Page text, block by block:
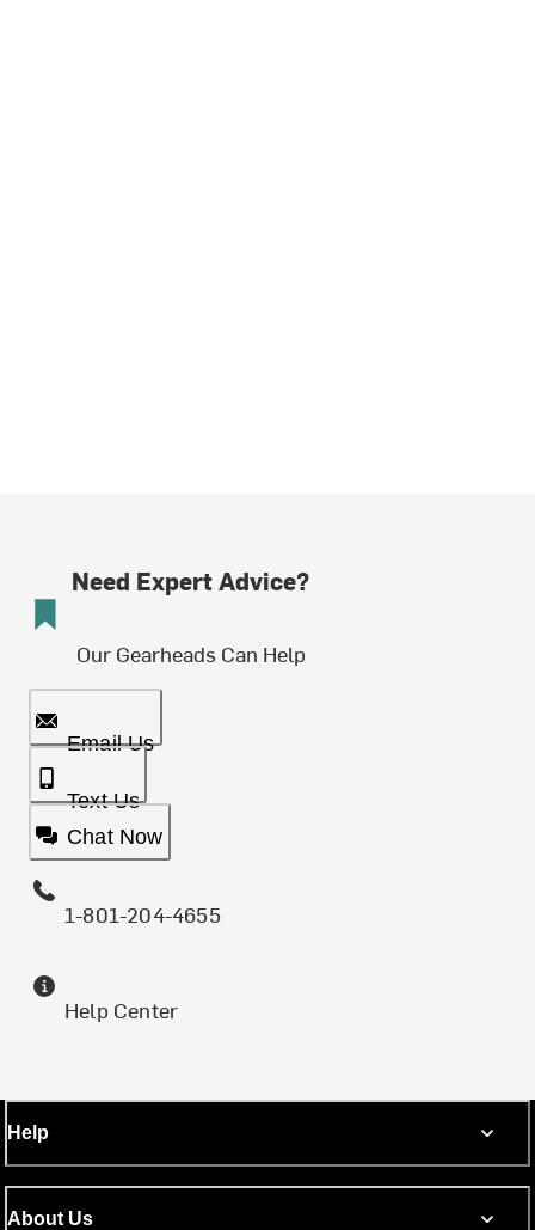
Need Expert Advice?
Our Gearheads Can Help
Email Us
Text Us
Chat Now
1-801-204-4655
Help Center
Help
About Us